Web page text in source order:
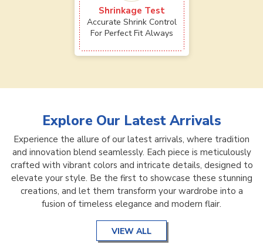
Shrinkage Test
Accurate Shrink Control
For Perfect Fit Always
Explore Our Latest Arrivals
Experience the allure of our latest arrivals, where tradition
and innovation blend seamlessly. Each piece is meticulously
crafted with vibrant colors and intricate details, designed to
elevate your style. Be the first to showcase these stunning
creations, and let them transform your wardrobe into a
fusion of timeless elegance and modern flair.
VIEW ALL